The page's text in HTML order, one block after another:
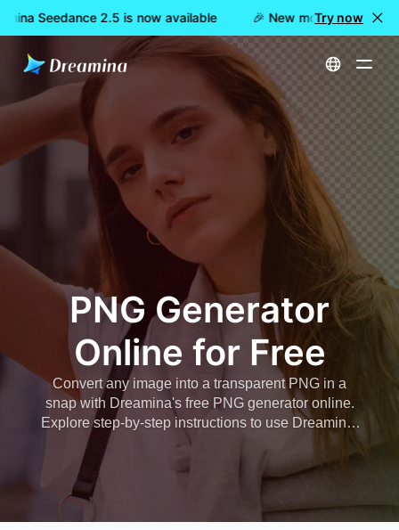
Seedance 2.5 is now available 🎉 New model LIVE:
Try now
Home Create Free PNG Generator Online
PNG Generator
Online for Free
Convert any image into a transparent PNG in a
snap with Dreamina's free PNG generator online.
Explore step-by-step instructions to use Dreamina,
along with advanced features to polish your PNG.